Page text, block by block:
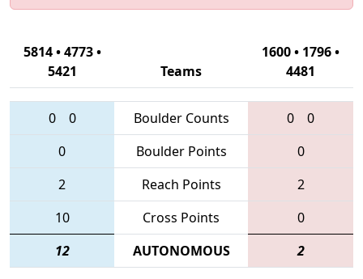
5814 • 4773 •
5421
Teams
1600 • 1796 •
4481
0 0 Boulder Counts 0
0
0
Boulder Points
0
2
Reach Points
2
10
Cross Points
0
12
AUTONOMOUS 2